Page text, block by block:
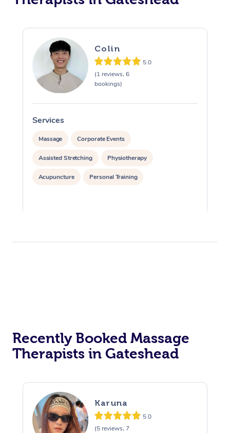
Colin
5.0
(1 reviews, 6
bookings)
Services
Massage Corporate Events
Assisted Stretching Physiotherapy
Acupuncture Personal Training
Recently Booked Massage
Therapists in Gateshead
Karuna
5.0
(5 reviews, 7